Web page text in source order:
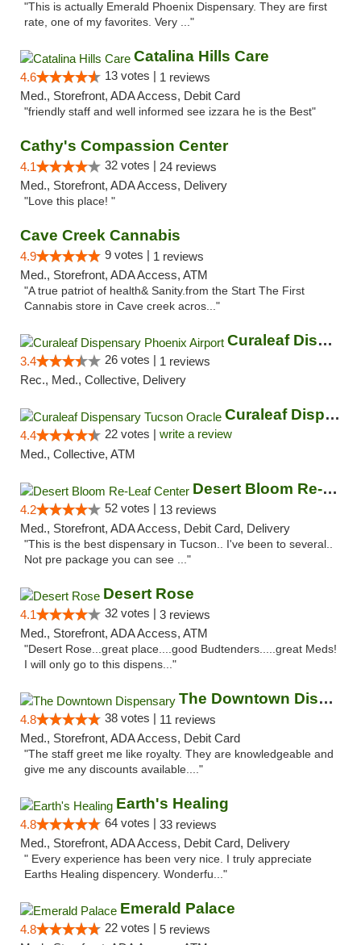
"This is actually Emerald Phoenix Dispensary. They are first
rate, one of my favorites. Very ..."
Catalina Hills Care
4.6 13 votes | 1 reviews
Med., Storefront, ADA Access, Debit Card
"friendly staff and well informed see izzara he is the Best"
Cathy's Compassion Center
4.1 32 votes | 24 reviews
Med., Storefront, ADA Access, Delivery
"Love this place! "
Cave Creek Cannabis
4.9 9 votes | 1 reviews
Med., Storefront, ADA Access, ATM
"A true patriot of health& Sanity.from the Start The First
Cannabis store in Cave creek acros..."
Curaleaf Dispensary Phoenix Airport
3.4 26 votes | 1 reviews
Rec., Med., Collective, Delivery
Curaleaf Dispensary Tucson Oracle
4.4 22 votes | write a review
Med., Collective, ATM
Desert Bloom Re-Leaf Center
4.2 52 votes | 13 reviews
Med., Storefront, ADA Access, Debit Card, Delivery
"This is the best dispensary in Tucson.. I've been to several..
Not pre package you can see ..."
Desert Rose
4.1 32 votes | 3 reviews
Med., Storefront, ADA Access, ATM
"Desert Rose...great place....good Budtenders.....great Meds!
I will only go to this dispens..."
The Downtown Dispensary
4.8 38 votes | 11 reviews
Med., Storefront, ADA Access, Debit Card
"The staff greet me like royalty. They are knowledgeable and
give me any discounts available...."
Earth's Healing
4.8 64 votes | 33 reviews
Med., Storefront, ADA Access, Debit Card, Delivery
" Every experience has been very nice. I truly appreciate
Earths Healing dispencery. Wonderfu..."
Emerald Palace
4.8 22 votes | 5 reviews